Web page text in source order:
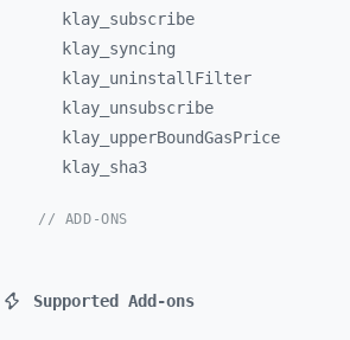
klay_ subscribe
klay_ syncing
klay_ uninstallFilter
klay_ unsubscribe
klay_ upperBoundGasPrice
klay_ sha3
// ADD-ONS
Supported Add-ons